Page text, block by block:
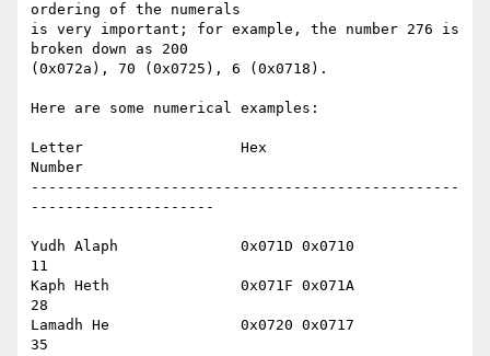
ordering of the numerals
is very important; for example, the number 276 is
broken down as 200
(0x072a), 70 (0x0725), 6 (0x0718).
Here are some numerical examples:
Letter			Hex
Number
-------------------------------------------------
---------------------
Yudh Alaph		0x071D 0x0710
11
Kaph Heth		0x071F 0x071A
28
Lamadh He		0x0720 0x0717
35